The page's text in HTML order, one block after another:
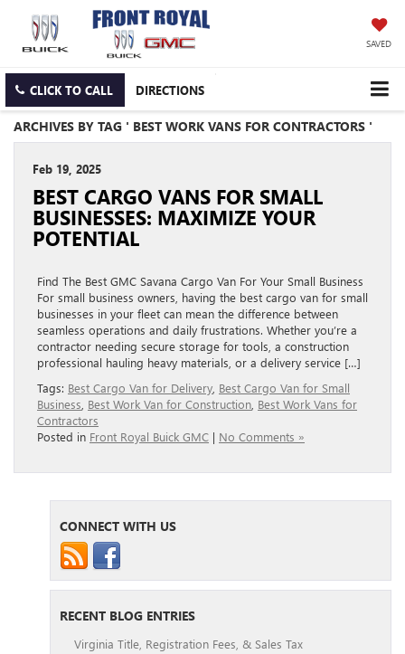
SAVED
CLICK TO CALL DIRECTIONS
ARCHIVES BY TAG ' BEST WORK VANS FOR CONTRACTORS '
Feb 19, 2025
BEST CARGO VANS FOR SMALL
BUSINESSES: MAXIMIZE YOUR
POTENTIAL
Find The Best GMC Savana Cargo Van For Your Small Business
For small business owners, having the best cargo van for small
businesses in your fleet can mean the difference between
seamless operations and daily frustrations. Whether you’re a
contractor needing secure storage for tools, a construction
professional hauling heavy materials, or a delivery service […]
Tags: Best Cargo Van for Delivery Best Cargo Van for Small
Business Best Work Van for Construction Best Work Vans for
Contractors
Posted in Front Royal Buick GMC | No Comments »
CONNECT WITH US
RECENT BLOG ENTRIES
Virginia Title, Registration Fees, & Sales Tax